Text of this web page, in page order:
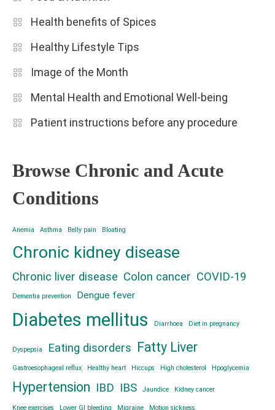
Health benefits of Spices
Healthy Lifestyle Tips
Image of the Month
Mental Health and Emotional Well-being
Patient instructions before any procedure
Browse Chronic and Acute
Conditions
Anemia Asthma Belly pain Bloating
Chronic kidney disease
Chronic liver disease Colon cancer COVID-19
Dementia prevention Dengue fever
Diabetes mellitus Diarrhoea Diet in pregnancy
Dyspepsia Eating disorders Fatty Liver
Gastroesophageal reflux Healthy heart Hiccups High cholesterol Hpoglycemia
Hypertension IBD IBS Jaundice Kidney cancer
Knee exercises Lower GI bleeding Migraine Motion sickness